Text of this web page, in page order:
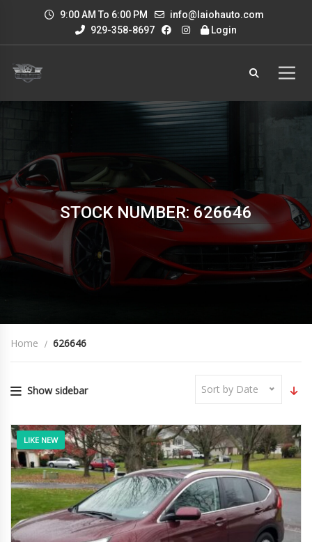
9:00 AM To 6:00 PM
info@laiohauto.com
929-358-8697
Login
STOCK NUMBER: 626646
Home 626646
Show sidebar Sort by Date
LIKE NEW